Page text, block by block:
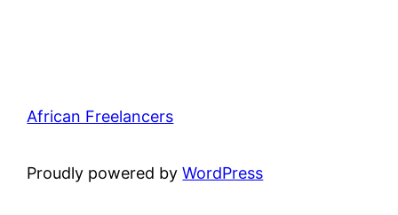
African Freelancers
Proudly powered byWordPress